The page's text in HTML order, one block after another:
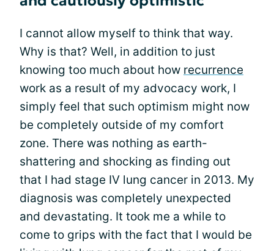
I cannot allow myself to think that way.
Why is that? Well, in addition to just
knowing too much about how recurrence
work as a result of my advocacy work, I
simply feel that such optimism might now
be completely outside of my comfort
zone. There was nothing as earth-
shattering and shocking as finding out
that I had stage IV lung cancer in 2013. My
diagnosis was completely unexpected
and devastating. It took me a while to
come to grips with the fact that I would be